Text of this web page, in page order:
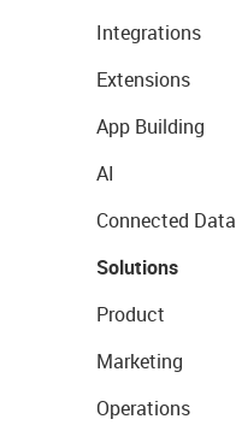
Integrations
Extensions
App Building
AI
Connected Data
Solutions
Product
Marketing
Operations